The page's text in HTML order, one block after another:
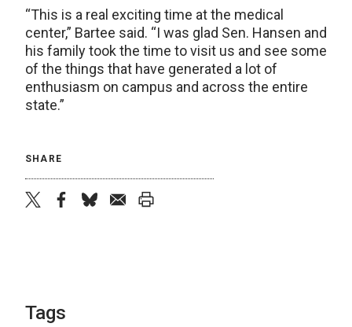
“This is a real exciting time at the medical
center,” Bartee said. “I was glad Sen. Hansen and
his family took the time to visit us and see some
of the things that have generated a lot of
enthusiasm on campus and across the entire
state.”
SHARE
Tags